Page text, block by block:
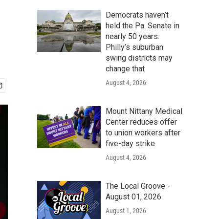
Democrats haven’t
held the Pa. Senate in
nearly 50 years.
Philly’s suburban
swing districts may
change that
August 4, 2026
Mount Nittany Medical
Center reduces offer
to union workers after
five-day strike
August 4, 2026
The Local Groove -
August 01, 2026
August 1, 2026